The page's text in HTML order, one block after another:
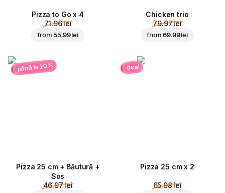
Pizza to Go x 4
71.96 lei
from55.99 lei
Chicken trio
79.97 lei
from69.99 lei
până la 10%
Pizza 25 cm + Băutură +
Sos
46.97 lei
deal
Pizza 25 cm x 2
65.98 lei